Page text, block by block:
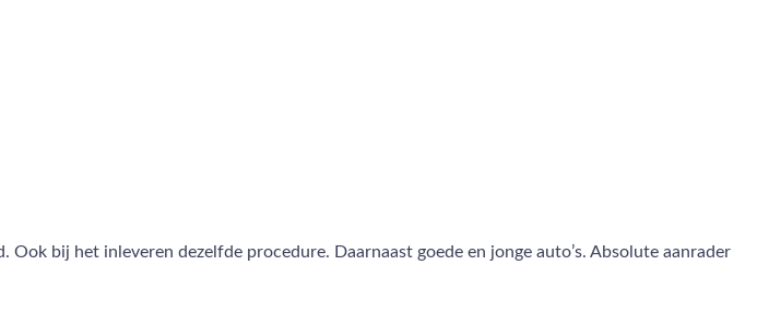
bij het inleveren dezelfde procedure. Daarnaast goede en jonge auto’s. Absolute aanrader